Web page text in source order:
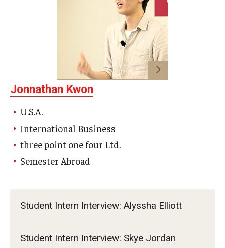
Student Intern Interview: Alyssha Elliott
Student Intern Interview: Skye Jordan
Jonnathan Kwon
U.S.A.
International Business
three point one four Ltd.
Semester Abroad